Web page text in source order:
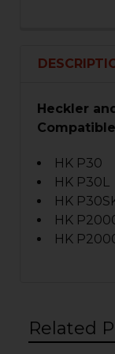
Heckler
HK P30
HK P30L
HK
HK
HK
Related